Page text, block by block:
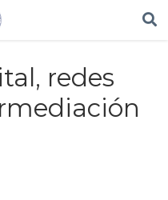
redes